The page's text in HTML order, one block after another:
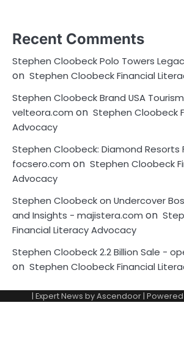
Recent Comments
Stephen Cloobeck Polo Towers
on Stephen Cloobeck Financial
Stephen Cloobeck Brand USA
velteora.com on Stephen Cloobeck
Advocacy
Stephen Cloobeck: Diamond Resorts
focsero.com on Stephen Cloobeck
Advocacy
Stephen Cloobeck on Undercover
and Insights - majistera.com on
Financial Literacy Advocacy
Stephen Cloobeck 2.2 Billion Sale -
on Stephen Cloobeck Financial
| Expert News byAscendoor|